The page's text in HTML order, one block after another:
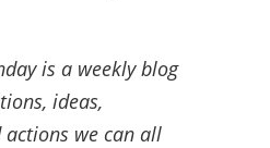
is a weekly blog
ideas,
we can all